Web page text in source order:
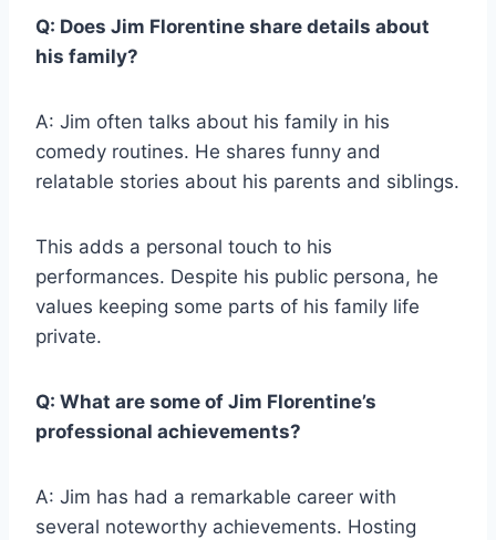
Q: Does Jim Florentine share details about
his family?
A: Jim often talks about his family in his
comedy routines. He shares funny and
relatable stories about his parents and siblings.
This adds a personal touch to his
performances. Despite his public persona, he
values keeping some parts of his family life
private.
Q: What are some of Jim Florentine’s
professional achievements?
A: Jim has had a remarkable career with
several noteworthy achievements. Hosting